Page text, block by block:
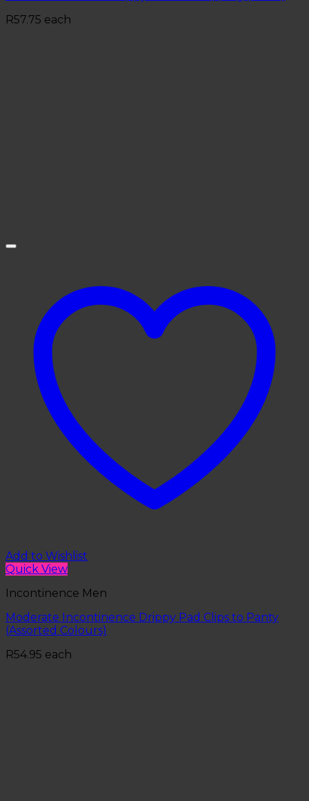
R57.75 each
Add to Wishlist
Quick View
Incontinence Men
Moderate Incontinence Drippy Pad Clips to Panty
(Assorted Colours)
R54.95 each